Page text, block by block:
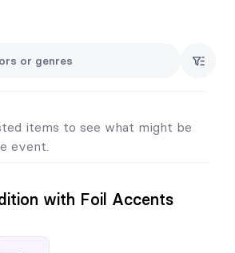
prior to the event, which will be added to
traditionally published in Italian but
at this time.
items to see what might be
event.
with Foil Accents